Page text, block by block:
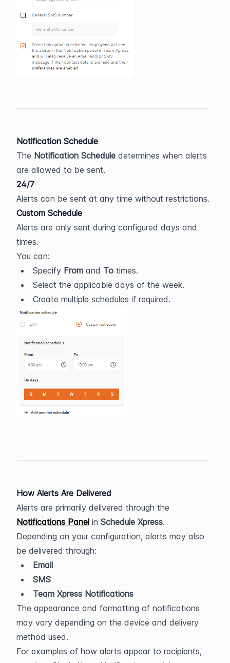
Notification Schedule
The Notification Schedule determines when alerts
are allowed to be sent.
24/7
Alerts can be sent at any time without restrictions.
Custom Schedule
Alerts are only sent during configured days and
times.
You can:
Specify From and To times.
Select the applicable days of the week.
Create multiple schedules if required.
How Alerts Are Delivered
Notifications Panel in Schedule Xpress.
Depending on your configuration, alerts may also
be delivered through:
Email
SMS
Team Xpress Notifications
The appearance and formatting of notifications
may vary depending on the device and delivery
method used.
For examples of how alerts appear to recipients,